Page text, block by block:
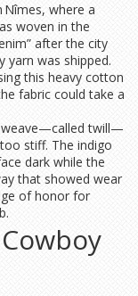
where a
woven in the
after the city
yarn was shipped.
this heavy cotton
fabric could take a
weave—called twill—
stiff. The indigo
dark while the
that showed wear
of honor for